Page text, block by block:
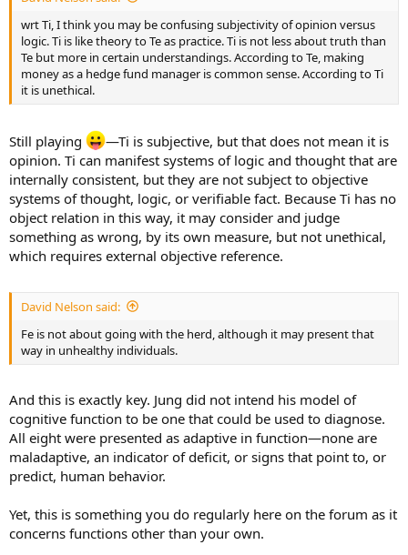
wrt Ti, I think you may be confusing subjectivity of opinion versus
logic. Ti is like theory to Te as practice. Ti is not less about truth than
Te but more in certain understandings. According to Te, making
money as a hedge fund manager is common sense. According to Ti
it is unethical.
Still playing
—Ti is subjective, but that does not mean it is
opinion. Ti can manifest systems of logic and thought that are
internally consistent, but they are not subject to objective
systems of thought, logic, or verifiable fact. Because Ti has no
object relation in this way, it may consider and judge
something as wrong, by its own measure, but not unethical,
which requires external objective reference.
David Nelson said:
Fe is not about going with the herd, although it may present that
way in unhealthy individuals.
And this is exactly key. Jung did not intend his model of
cognitive function to be one that could be used to diagnose.
All eight were presented as adaptive in function—none are
maladaptive, an indicator of deficit, or signs that point to, or
predict, human behavior.
Yet, this is something you do regularly here on the forum as it
concerns functions other than your own.